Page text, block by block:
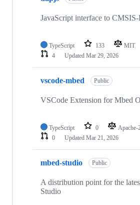
JavaScript interface to
TypeScript 133 MIT
4
Updated Mar 29, 2026
vscode-mbed Public
VSCode Extension for Mbed
TypeScript 0 Apache-
0
Updated Mar 21, 2026
mbed-studio Public
A distribution point for the
Studio